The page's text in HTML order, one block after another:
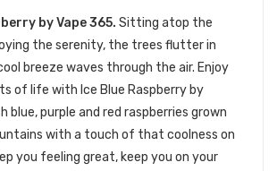
by Vape 365. Sitting atop the
the serenity, the trees flutter in
breeze waves through the air. Enjoy
of life with Ice Blue Raspberry by
blue, purple and red raspberries grown
with a touch of that coolness on
you feeling great, keep you on your